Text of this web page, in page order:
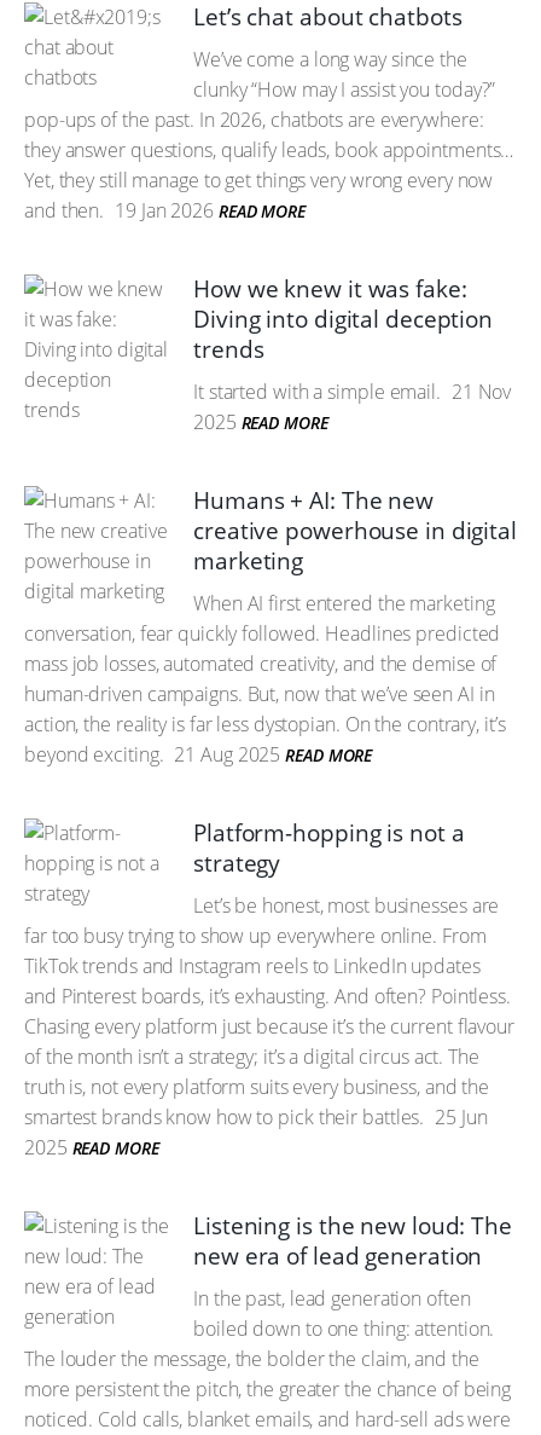
Let’s chat about chatbots
We’ve come a long way since the
clunky “How may I assist you today?”
pop-ups of the past. In 2026, chatbots are everywhere:
they answer questions, qualify leads, book appointments…
Yet, they still manage to get things very wrong every now
and then. 19 Jan 2026 READ MORE
How we knew it was fake:
Diving into digital deception
trends
It started with a simple email. 21 Nov
2025 READ MORE
Humans + AI: The new
creative powerhouse in digital
marketing
When AI first entered the marketing
conversation, fear quickly followed. Headlines predicted
mass job losses, automated creativity, and the demise of
human-driven campaigns. But, now that we’ve seen AI in
action, the reality is far less dystopian. On the contrary, it’s
beyond exciting. 21 Aug 2025 READ MORE
Platform-hopping is not a
strategy
Let’s be honest, most businesses are
far too busy trying to show up everywhere online. From
TikTok trends and Instagram reels to LinkedIn updates
and Pinterest boards, it’s exhausting. And often? Pointless.
Chasing every platform just because it’s the current flavour
of the month isn’t a strategy; it’s a digital circus act. The
truth is, not every platform suits every business, and the
smartest brands know how to pick their battles. 25 Jun
2025 READ MORE
Listening is the new loud: The
new era of lead generation
In the past, lead generation often
boiled down to one thing: attention.
The louder the message, the bolder the claim, and the
more persistent the pitch, the greater the chance of being
noticed. Cold calls, blanket emails, and hard-sell ads were